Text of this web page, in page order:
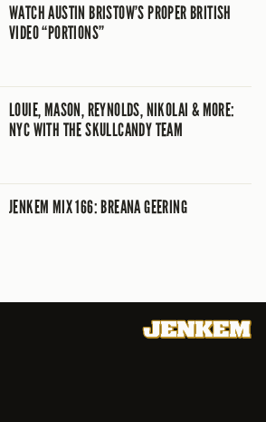
WATCH AUSTIN BRISTOW’S PROPER BRITISH
VIDEO “PORTIONS”
LOUIE, MASON, REYNOLDS, NIKOLAI & MORE:
NYC WITH THE SKULLCANDY TEAM
JENKEM MIX 166: BREANA GEERING